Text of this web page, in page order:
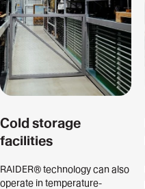
Cold storage
facilities
RAIDER® technology can also
operate in temperature-